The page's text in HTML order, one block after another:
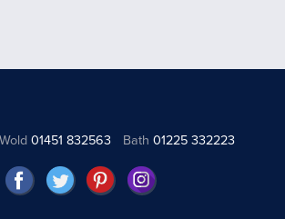
01451 832563 Bath 01225 332223